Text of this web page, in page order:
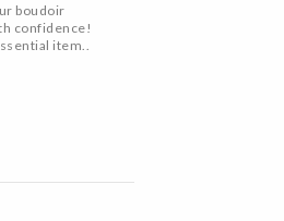
boudoir
confidence!
item..